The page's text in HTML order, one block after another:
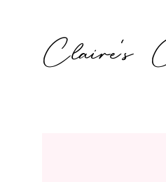
Claire's